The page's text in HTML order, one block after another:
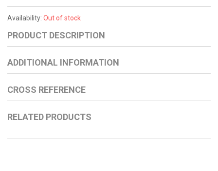
Availability: Out of stock
PRODUCT DESCRIPTION
ADDITIONAL INFORMATION
CROSS REFERENCE
RELATED PRODUCTS